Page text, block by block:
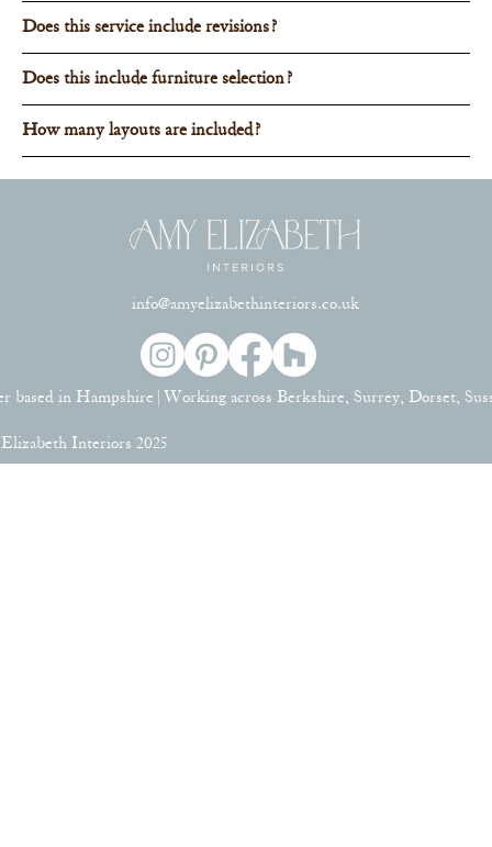
Does this service include revisions?
Does this include furniture selection?
How many layouts are included?
info@amyelizabethinteriors.co.uk
based in Hampshire | Working across Berkshire, Surrey, Dorset,
Interiors 2025